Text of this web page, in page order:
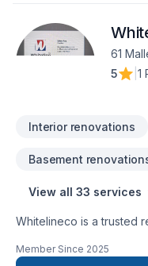
61
5
1
Interior renovations
Basement
View all 33 services
Whitelineco is a trusted
projects. We offer a
Member Since 2025